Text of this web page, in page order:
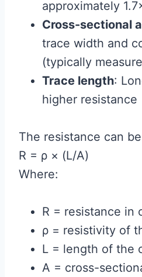
approximately
Cross-sectional
trace width and
(typically
Trace length:
higher resistance
The resistance can
R = ρ × (L/A)
Where:
R = resistance in
ρ = resistivity of
L = length of the
A = cross-